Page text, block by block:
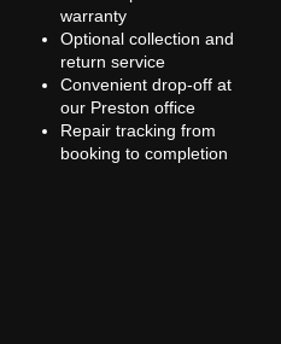
warranty
Optional collection and
return service
Convenient drop-off at
our Preston office
Repair tracking from
booking to completion